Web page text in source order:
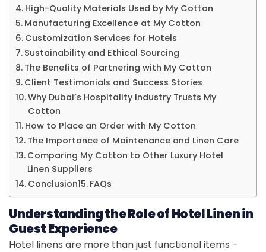
High-Quality Materials Used by My Cotton
Manufacturing Excellence at My Cotton
Customization Services for Hotels
Sustainability and Ethical Sourcing
The Benefits of Partnering with My Cotton
Client Testimonials and Success Stories
Why Dubai’s Hospitality Industry Trusts My
Cotton
How to Place an Order with My Cotton
The Importance of Maintenance and Linen Care
Comparing My Cotton to Other Luxury Hotel
Linen Suppliers
Conclusion
FAQs
Understanding the Role of Hotel Linen in
Guest Experience
Hotel linens are more than just functional items –